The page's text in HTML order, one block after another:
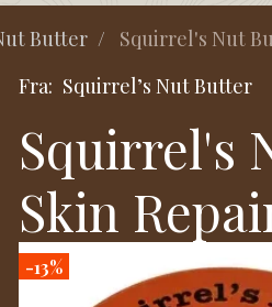
Butter Squirrel's Nut
Fra: Squirrel’s Nut Butter
Squirrel's
Skin
-13%